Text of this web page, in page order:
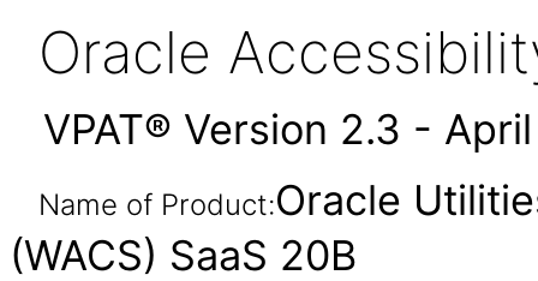
Oracle
VPAT® Version 2.3 -
Name of Product:Oracle
(WACS) SaaS 20B